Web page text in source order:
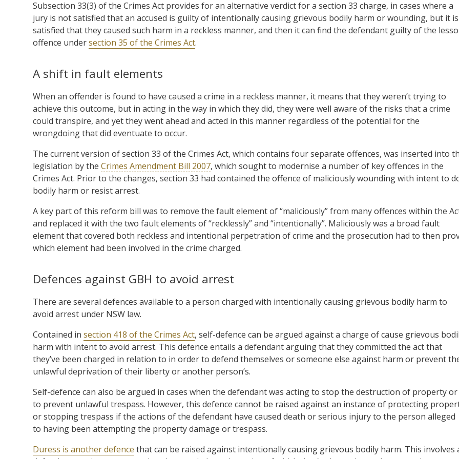
Subsection 33(3) of the Crimes Act provides for an alternative verdict for a section 33 charge, in cases where a
jury is not satisfied that an accused is guilty of intentionally causing grievous bodily harm or wounding, but it is
satisfied that they caused such harm in a reckless manner, and then it can find the defendant guilty of the
offence undersection 35 of the Crimes Act.
A shift in fault elements
When an offender is found to have caused a crime in a reckless manner, it means that they weren’t trying to
achieve this outcome, but in acting in the way in which they did, they were well aware of the risks that a crime
could transpire, and yet they went ahead and acted in this manner regardless of the potential for the
wrongdoing that did eventuate to occur.
The current version of section 33 of the Crimes Act, which contains four separate offences, was inserted into
legislation by the Crimes Amendment Bill 2007, which sought to modernise a number of key offences in the
Crimes Act. Prior to the changes, section 33 had contained the offence of maliciously wounding with intent to
bodily harm or resist arrest.
A key part of this reform bill was to remove the fault element of “maliciously” from many offences within the
and replaced it with the two fault elements of “recklessly” and “intentionally”. Maliciously was a broad fault
element that covered both reckless and intentional perpetration of crime and the prosecution had to then
which element had been involved in the crime charged.
Defences against GBH to avoid arrest
There are several defences available to a person charged with intentionally causing grievous bodily harm to
avoid arrest under NSW law.
Contained in section 418 of the Crimes Act, self-defence can be argued against a charge of cause grievous
harm with intent to avoid arrest. This defence entails a defendant arguing that they committed the act that
they’ve been charged in relation to in order to defend themselves or someone else against harm or prevent
unlawful deprivation of their liberty or another person’s.
Self-defence can also be argued in cases when the defendant was acting to stop the destruction of property or
to prevent unlawful trespass. However, this defence cannot be raised against an instance of protecting
or stopping trespass if the actions of the defendant have caused death or serious injury to the person alleged
to having been attempting the property damage or trespass.
Duress is another defence that can be raised against intentionally causing grievous bodily harm. This involves